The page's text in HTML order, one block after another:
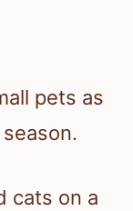
pets as
cats on a